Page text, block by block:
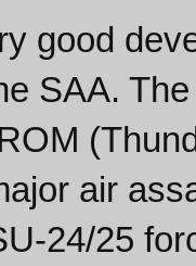
good
SAA.
air
24/25